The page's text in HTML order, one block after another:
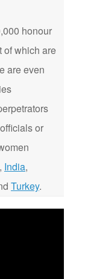
honour
of which are
are even
or
, India,
Turkey.